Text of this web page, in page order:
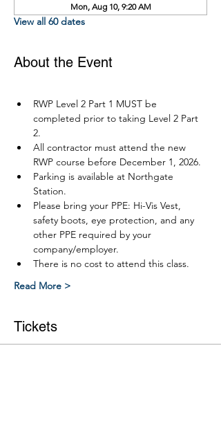
Mon, Aug 10, 9:20 AM
View all 60 dates
About the Event
RWP Level 2 Part 1 MUST be
completed prior to taking Level 2 Part
2.
All contractor must attend the new
RWP course before December 1, 2026.
Parking is available at Northgate
Station.
Please bring your PPE: Hi-Vis Vest,
safety boots, eye protection, and any
other PPE required by your
company/employer.
There is no cost to attend this class.
Read More >
Tickets